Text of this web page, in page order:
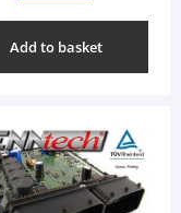
Add to basket